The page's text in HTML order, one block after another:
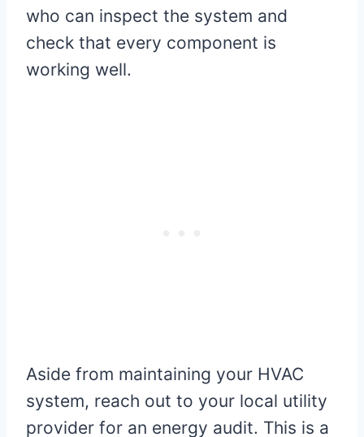
who can inspect the system and
check that every component is
working well.
Aside from maintaining your HVAC
system, reach out to your local utility
provider for an energy audit. This is a